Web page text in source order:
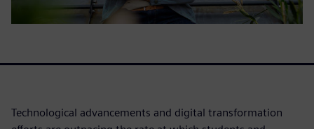
Technological advancements and digital transformation